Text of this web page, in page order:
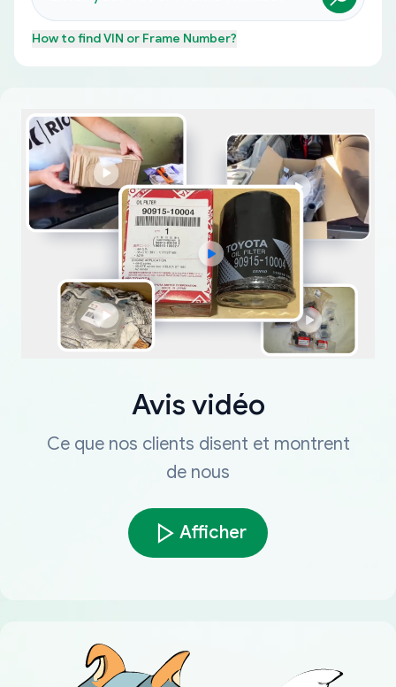
How to findVIN or Frame Number?
Avis vidéo
Ce que nos clients disent et montrent
de nous
Afficher